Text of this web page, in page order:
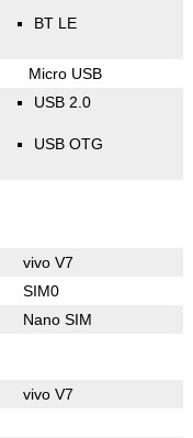
BT LE
Micro USB
USB 2.0
USB OTG
vivo V7
SIM0
Nano SIM
vivo V7